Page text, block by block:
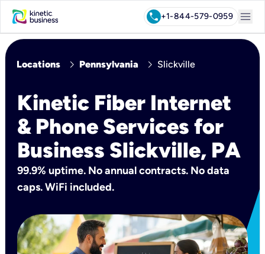
call+1-844-579-0959 menu
Locations chevron_right Pennsylvania chevron_right Slickville
Kinetic Fiber Internet
& Phone Services for
Business Slickville, PA
99.9% uptime. No annual contracts. No data
caps. WiFi included.